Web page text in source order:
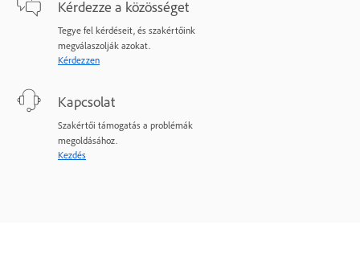
Kérdezze a közösséget
Tegye fel kérdéseit, és szakértőink
megválaszolják azokat.
Kérdezzen
Kapcsolat
Szakértői támogatás a problémák
megoldásához.
Kezdés